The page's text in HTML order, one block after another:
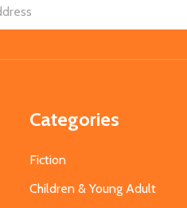
Categories
Fiction
Children & Young Adult